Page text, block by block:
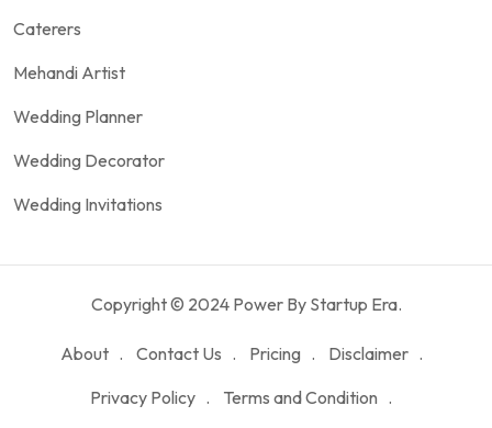
Caterers
Mehandi Artist
Wedding Planner
Wedding Decorator
Wedding Invitations
Copyright © 2024 Power By Startup Era.
About Contact Us Pricing
Disclaimer
Privacy Policy
Terms and Condition